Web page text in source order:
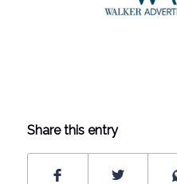
Share this entry